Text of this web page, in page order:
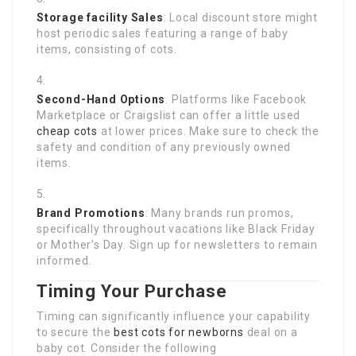
Storage facility Sales: Local discount store might
host periodic sales featuring a range of baby
items, consisting of cots.
Second-Hand Options: Platforms like Facebook
Marketplace or Craigslist can offer a little used
cheap cots at lower prices. Make sure to check the
safety and condition of any previously owned
items.
Brand Promotions: Many brands run promos,
specifically throughout vacations like Black Friday
or Mother’s Day. Sign up for newsletters to remain
informed.
Timing Your Purchase
Timing can significantly influence your capability
to secure the best cots for newborns deal on a
baby cot. Consider the following